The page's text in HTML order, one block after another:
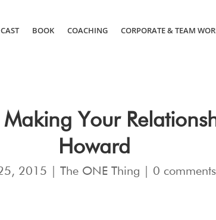
BOOK COACHING CORPORATE & TEAM
Making Your
Howard
2015 The ONE Thing 0 comments